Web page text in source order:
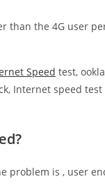
than the 4G user
Speed test,
Internet speed
problem is , user